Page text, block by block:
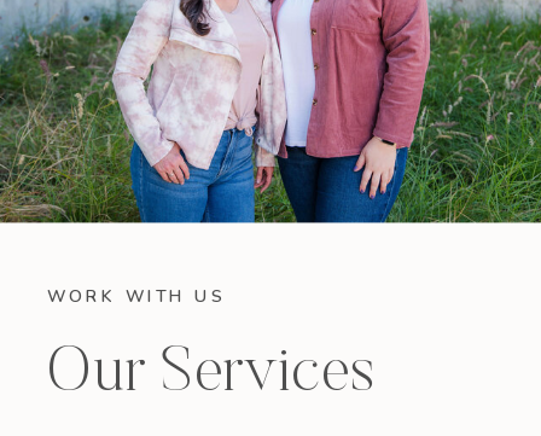
WORK WITH US
Our Services